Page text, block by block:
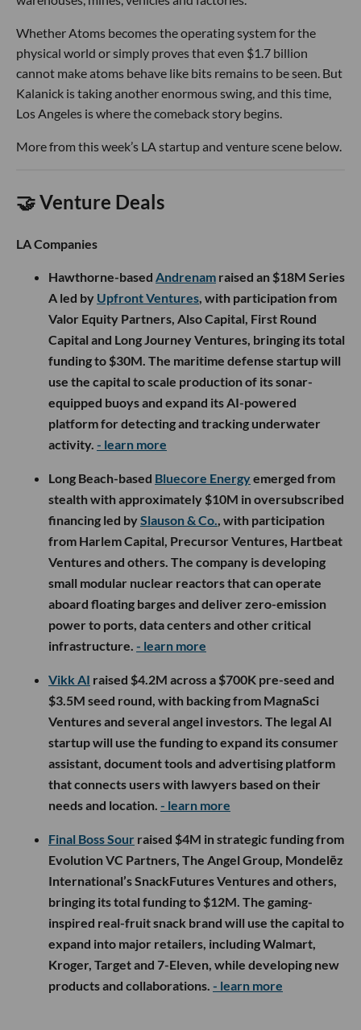
Whether Atoms becomes the operating system for the
physical world or simply proves that even $1.7 billion
cannot make atoms behave like bits remains to be seen. But
Kalanick is taking another enormous swing, and this time,
Los Angeles is where the comeback story begins.
More from this week’s LA startup and venture scene below.
🤝 Venture Deals
LA Companies
Hawthorne-based Andrenam raised an $18M Series
A led by Upfront Ventures , with participation from
Valor Equity Partners, Also Capital, First Round
Capital and Long Journey Ventures, bringing its total
funding to $30M. The maritime defense startup will
use the capital to scale production of its sonar-
equipped buoys and expand its AI-powered
platform for detecting and tracking underwater
activity. - learn more
Long Beach-based Bluecore Energyemerged from
stealth with approximately $10M in oversubscribed
financing led bySlauson & Co. , with participation
from Harlem Capital, Precursor Ventures, Hartbeat
Ventures and others. The company is developing
small modular nuclear reactors that can operate
aboard floating barges and deliver zero-emission
power to ports, data centers and other critical
infrastructure. - learn more
Vikk AI raised $4.2M across a $700K pre-seed and
$3.5M seed round, with backing from MagnaSci
Ventures and several angel investors. The legal AI
startup will use the funding to expand its consumer
assistant, document tools and advertising platform
that connects users with lawyers based on their
needs and location. - learn more
Final Boss Sour raised $4M in strategic funding from
Evolution VC Partners, The Angel Group, Mondelēz
International’s SnackFutures Ventures and others,
bringing its total funding to $12M. The gaming-
inspired real-fruit snack brand will use the capital to
expand into major retailers, including Walmart,
Kroger, Target and 7-Eleven, while developing new
products and collaborations. - learn more